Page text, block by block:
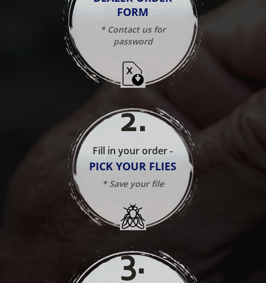
FORM
* Contact us for
password
2.
Fill in your order -
PICK YOUR FLIES
* Save your file
3.